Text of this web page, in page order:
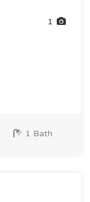
1
1 Bath